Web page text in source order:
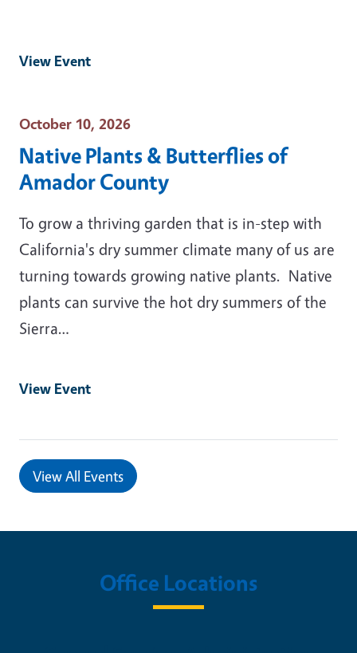
View Event
Event Date
October 10, 2026
Native Plants & Butterflies of
Amador County
To grow a thriving garden that is in-step with
California's dry summer climate many of us are
turning towards growing native plants. Native
plants can survive the hot dry summers of the
Sierra…
View Event
View All Events
Office Locations